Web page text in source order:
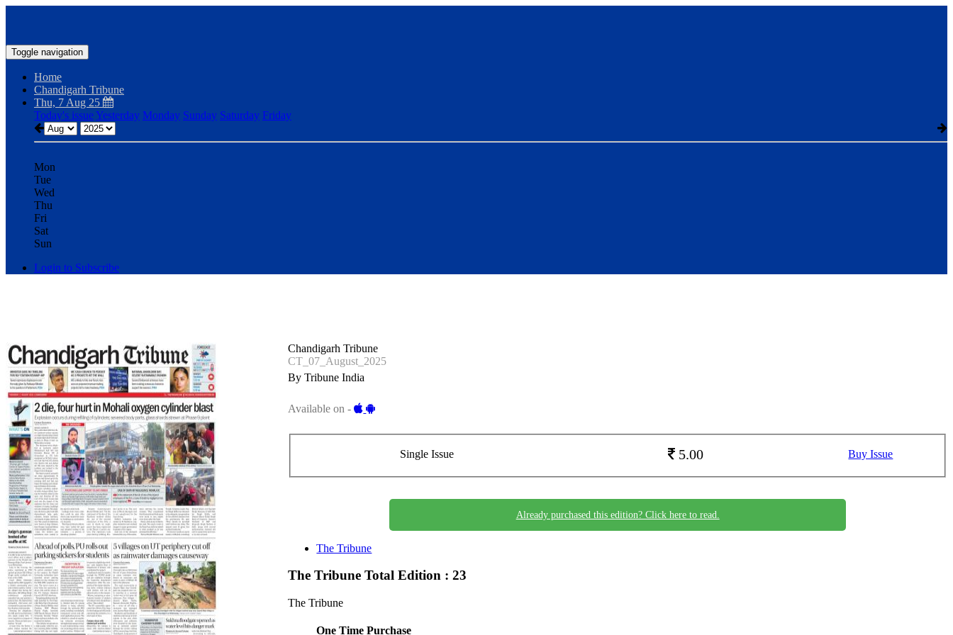
Toggle navigation
Home
Chandigarh Tribune
Thu, 7 Aug 25
Today's issueYesterday Monday Sunday Saturday Friday
Mon
Tue
Wed
Thu
Fri
Sat
Sun
Login to Subscribe
Chandigarh Tribune
CT_07_August_2025
By Tribune India
Available on -
Single Issue 5.00 Buy Issue
Already purchased this edition? Click here to read.
The Tribune
The TribuneTotal Edition : 23
The Tribune
One Time Purchase